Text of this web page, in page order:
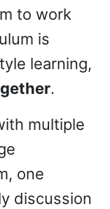
to work
is
learning,
.
multiple
one
discussion